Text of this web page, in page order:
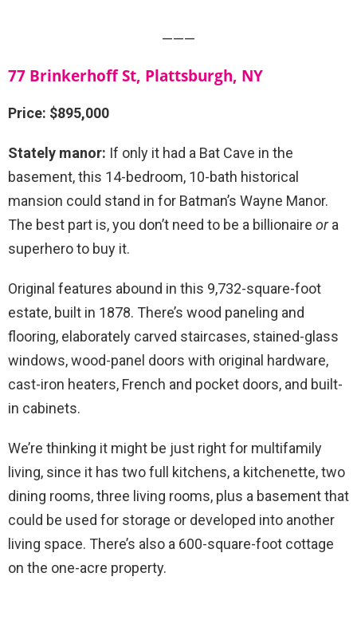
———
77 Brinkerhoff St, Plattsburgh, NY
Price: $895,000
Stately manor: If only it had a Bat Cave in the
basement, this 14-bedroom, 10-bath historical
mansion could stand in for Batman’s Wayne Manor.
The best part is, you don’t need to be a billionaire ora
superhero to buy it.
Original features abound in this 9,732-square-foot
estate, built in 1878. There’s wood paneling and
flooring, elaborately carved staircases, stained-glass
windows, wood-panel doors with original hardware,
cast-iron heaters, French and pocket doors, and built-
in cabinets.
We’re thinking it might be just right for multifamily
living, since it has two full kitchens, a kitchenette, two
dining rooms, three living rooms, plus a basement that
could be used for storage or developed into another
living space. There’s also a 600-square-foot cottage
on the one-acre property.